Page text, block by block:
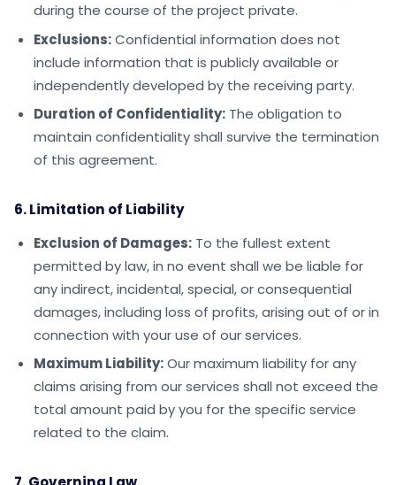
during the course of the project private.
Exclusions:Confidential information does not
include information that is publicly available or
independently developed by the receiving party.
Duration of Confidentiality: The obligation to
maintain confidentiality shall survive the termination
of this agreement.
6. Limitation of Liability
Exclusion of Damages: To the fullest extent
permitted by law, in no event shall we be liable for
any indirect, incidental, special, or consequential
damages, including loss of profits, arising out of or in
connection with your use of our services.
Maximum Liability:Our maximum liability for any
claims arising from our services shall not exceed the
total amount paid by you for the specific service
related to the claim.